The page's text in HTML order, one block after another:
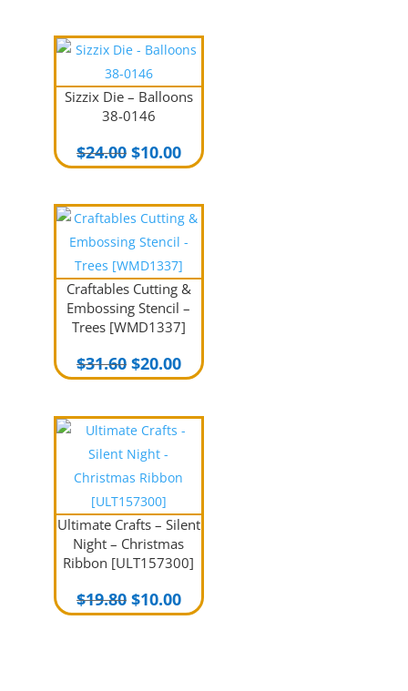
Sizzix Die – Balloons
38-0146
$24.00 Original
price
$24.00.
$10.00Current
price
$10.00.
Craftables Cutting &
Embossing Stencil –
Trees [WMD1337]
$31.60 Original
price
$31.60.
$20.00Current
price
$20.00.
Ultimate Crafts – Silent
Night – Christmas
Ribbon [ULT157300]
$19.80 Original
price
$10.00Current
price